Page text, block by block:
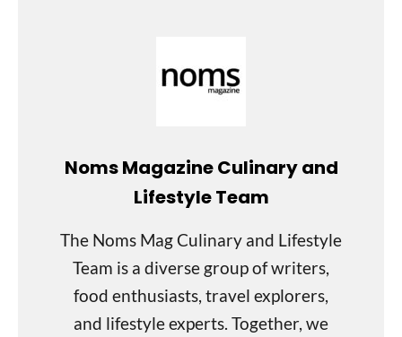
Noms Magazine Culinary and
Lifestyle Team
The Noms Mag Culinary and Lifestyle
Team is a diverse group of writers,
food enthusiasts, travel explorers,
and lifestyle experts. Together, we